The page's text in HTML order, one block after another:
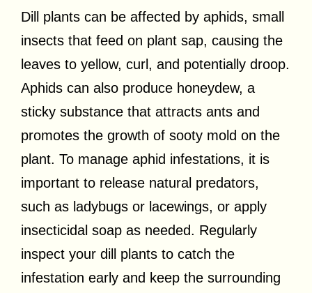
Dill plants can be affected by aphids, small
insects that feed on plant sap, causing the
leaves to yellow, curl, and potentially droop.
Aphids can also produce honeydew, a
sticky substance that attracts ants and
promotes the growth of sooty mold on the
plant. To manage aphid infestations, it is
important to release natural predators,
such as ladybugs or lacewings, or apply
insecticidal soap as needed. Regularly
inspect your dill plants to catch the
infestation early and keep the surrounding